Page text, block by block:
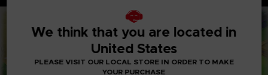
We think that you are located in
United States
PLEASE VISIT OUR LOCAL STORE IN ORDER TO MAKE
YOUR PURCHASE